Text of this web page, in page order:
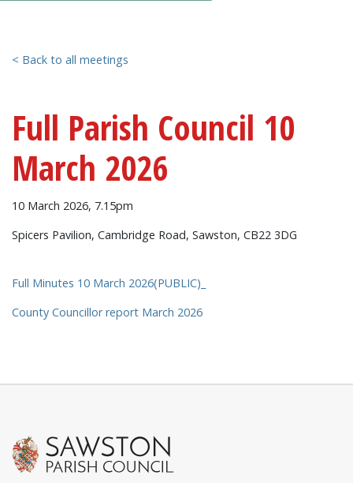
< Back to all meetings
Full Parish Council 10
March 2026
10 March 2026, 7.15pm
Spicers Pavilion, Cambridge Road, Sawston, CB22 3DG
Full Minutes 10 March 2026(PUBLIC)_
County Councillor report March 2026